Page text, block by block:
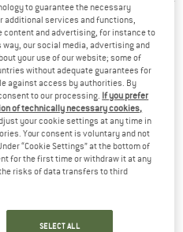
costs. Opens an information box
to guarantee the necessary
additional services and functions,
and advertising, for instance to
our social media, advertising and
your use of our website; some of
without adequate guarantees for
against access by authorities. By
to our processing. If you prefer
of technically necessary cookies,
your cookie settings at any time in
Your consent is voluntary and not
“Cookie Settings” at the bottom of
for the first time or withdraw it at any
risks of data transfers to third
SELECT ALL